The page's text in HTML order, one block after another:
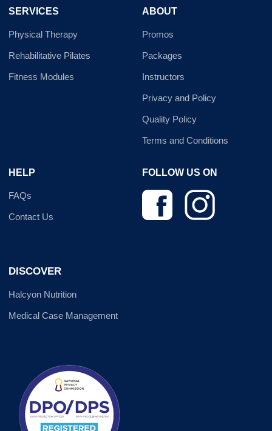
SERVICES
Physical Therapy
Rehabilitative Pilates
Fitness Modules
ABOUT
Promos
Packages
Instructors
Privacy and Policy
Quality Policy
Terms and Conditions
HELP
FAQs
Contact Us
FOLLOW US ON
DISCOVER
Halcyon Nutrition
Medical Case Management